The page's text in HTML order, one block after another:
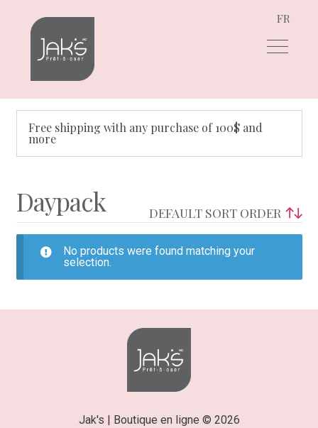
Skip
navigation
Skip
content
FR
Free shipping with any purchase of 100$ and
more
Daypack
No products were found matching your
selection.
Jak's | Boutique en ligne © 2026